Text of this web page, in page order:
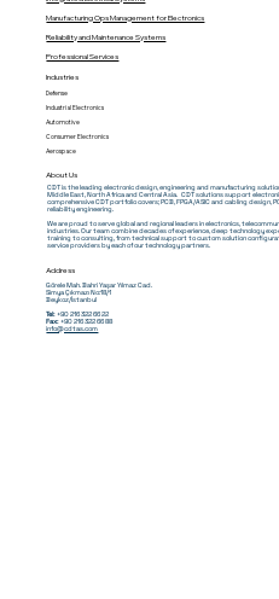
Manufacturing Ops Management for Electronics
Reliability and Maintenance Systems
Professional Services
Defense
Industrial Electronics
Automotive
Consumer Electronics
Aerospace
Industries
About Us
CDT is the leading electronic design, engineering and manufacturing
Middle East, North Africa and Central Asia. CDT solutions support
comprehensive CDT portfolio covers; PCB, FPGA/ASIC and cabling
reliability engineering.
We are proud to serve global and regional leaders in electronics,
industries. Our team combine decades of experience, deep technology
training to consulting, from technical support to custom solution
service providers by each of our technology partners.
Address
Görele Mah. Bahri Yaşar Yılmaz Cad.
Simya Çıkmazı No:18/1
Beykoz/İstanbul
Tel:+90 216 322 66 22
Fax:+90 216 322 66 88
info@cdtas.com